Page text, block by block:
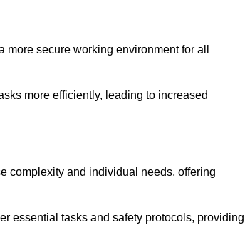
secure working environment for all
more efficiently, leading to increased
complexity and individual needs, offering
essential tasks and safety protocols,